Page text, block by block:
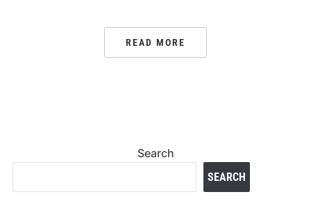
READ MORE
Search
SEARCH